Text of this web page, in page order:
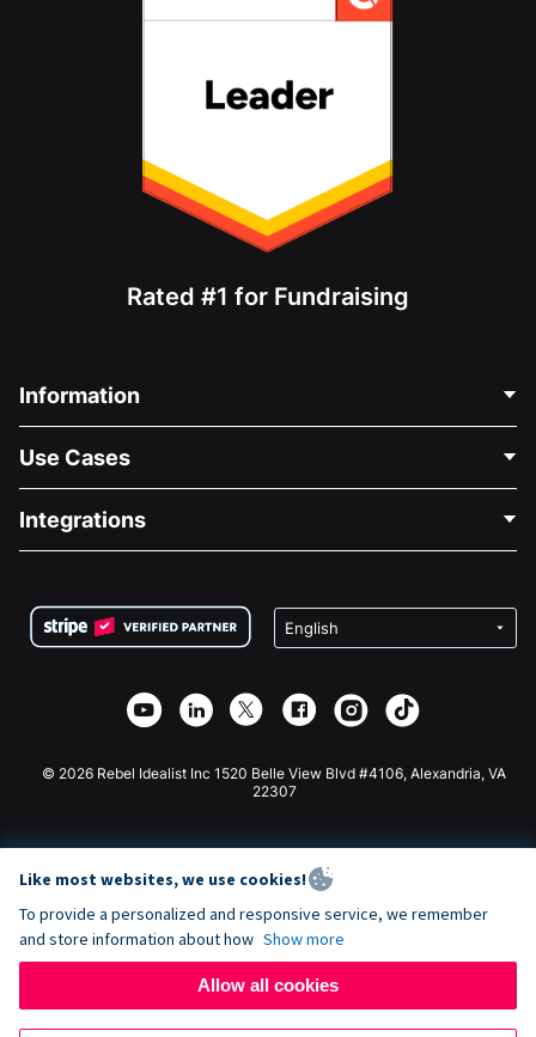
Rated #1 for Fundraising
Information
About Us
Careers
Privacy
Affiliate Partnership
Use Cases
Medical Fundraising
Charity Fundraising
Integrations
Wix Donation Form
Webflow Donation App
Joomla Donation
© 2026 Rebel Idealist Inc 1520 Belle View Blvd #4106, Alexandria, VA
22307
Like most websites, we use cookies!
To provide a personalized and responsive service, we remember
and store information about how Show more
Allow all cookies